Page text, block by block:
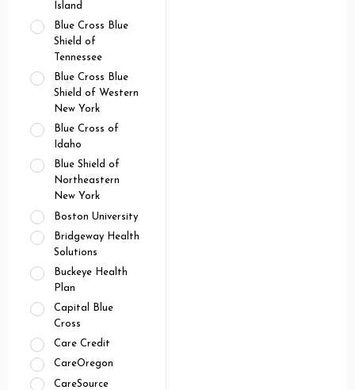
Island
Blue Cross Blue
Shield of
Tennessee
Blue Cross Blue
Shield of Western
New York
Blue Cross of
Idaho
Blue Shield of
Northeastern
New York
Boston University
Bridgeway Health
Solutions
Buckeye Health
Plan
Capital Blue
Cross
Care Credit
CareOregon
CareSource